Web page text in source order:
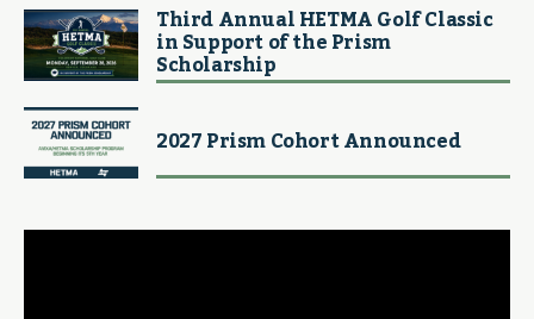
Third Annual HETMA Golf Classic
in Support of the Prism
Scholarship
2027 Prism Cohort Announced